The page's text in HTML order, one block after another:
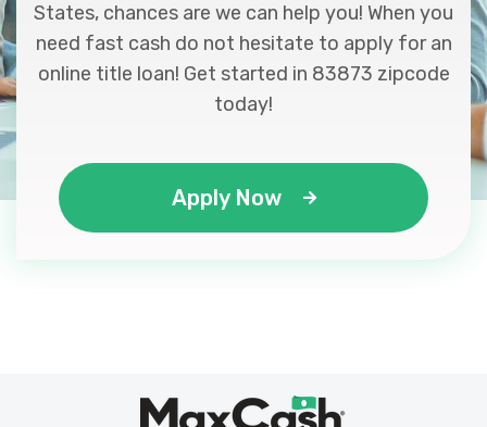
States, chances are we can help you! When you
need fast cash do not hesitate to apply for an
online title loan! Get started in 83873 zipcode
today!
Apply Now